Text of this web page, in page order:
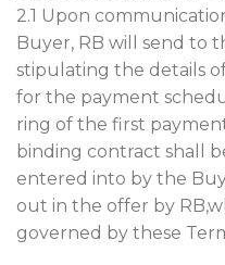
2.1 Upon
Buyer, RB will send to
stipulating the details
for the payment
ring of the first
binding contract shall
entered into by the
out in the offer by
governed by these